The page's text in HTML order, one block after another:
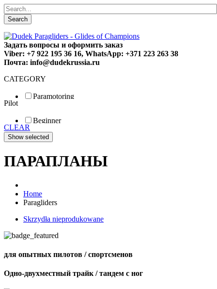
Search
Задать вопросы и оформить заказ
Viber: +7 922 195 36 16, WhatsApp: +371 223 263 38
Почта: info@dudekrussia.ru
CATEGORY
Paramotoring
Special
Pilot
Beginner
Fun
Sport
CLEAR
ПАРАПЛАНЫ
Home
Paragliders
Skrzydła nieprodukowane
для опытных пилотов / спортсменов
Одно-двухместный трайк / тандем с ног